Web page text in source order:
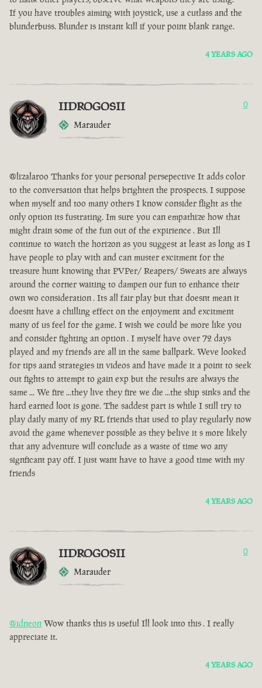
If you have troubles aiming with joystick, use a cutlass and the
blunderbuss. Blunder is instant kill if your point blank range.
4 YEARS AGO
IIDROGOSII
Marauder
0
@lizalaroo Thanks for your personal persepective It adds color
to the conversation that helps brighten the prospects. I suppose
when myself and too many others I know consider flight as the
only option its fustrating. Im sure you can empathize how that
might drain some of the fun out of the expirience . But Ill
continue to watch the horizon as you suggest at least as long as I
have people to play with and can muster excitment for the
treasure hunt knowing that PVPer/ Reapers/ Sweats are always
around the corner waiting to dampen our fun to enhance their
own wo consideration . Its all fair play but that doesnt mean it
doesnt have a chilling effect on the enjoyment and excitment
many of us feel for the game. I wish we could be more like you
and consider fighting an option . I myself have over 72 days
played and my friends are all in the same ballpark. Weve looked
for tips aand strategies in videos and have made it a point to seek
out fights to attempt to gain exp but the results are always the
same ... We fire ...they live they fire we die ...the ship sinks and the
hard earned loot is gone. The saddest part is while I still try to
play daily many of my RL friends that used to play regularly now
avoid the game whenever possible as they belive it s more likely
that any adventure will conclude as a waste of time wo any
signficant pay off. I just want have to have a good time with my
friends
4 YEARS AGO
IIDROGOSII
Marauder
0
@idneon Wow thanks this is useful Ill look into this . I really
appreciate it.
4 YEARS AGO